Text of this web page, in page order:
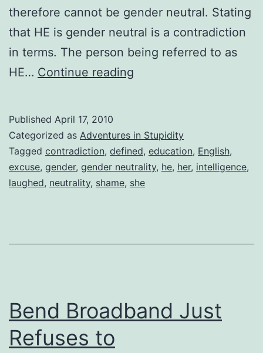
therefore cannot be gender neutral. Stating
that HE is gender neutral is a contradiction
in terms. The person being referred to as
HE… Continue reading
Published April 17, 2010
Categorized as Adventures in Stupidity
Tagged contradiction, defined, education, English,
excuse, gender, gender neutrality, he, her, intelligence,
laughed, neutrality, shame, she
Bend Broadband Just
Refuses to